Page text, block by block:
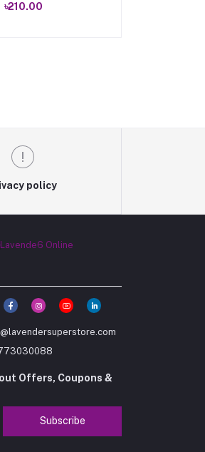
৳210.00
policy
Offers, Coupons &
Subscribe